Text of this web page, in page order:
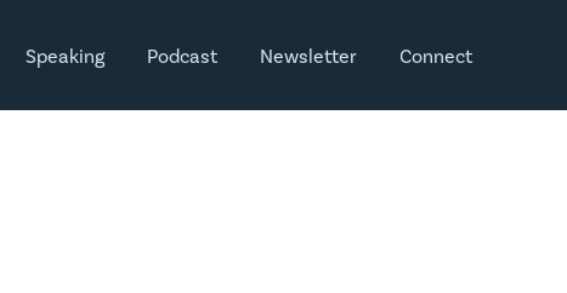
Speaking Podcast Newsletter Connect